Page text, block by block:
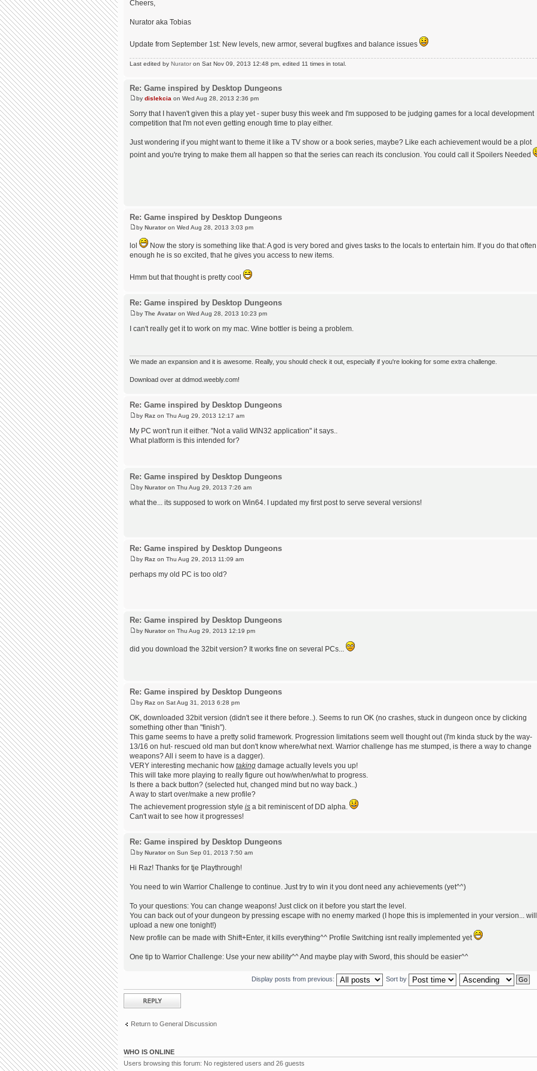
Cheers,
Nurator aka Tobias
Update from September 1st: New levels, new armor, several bugfixes and balance issues
Last edited by Nurator on Sat Nov 09, 2013 12:48 pm, edited 11 times in total.
Re: Game inspired by Desktop Dungeons
by dislekcia on Wed Aug 28, 2013 2:36 pm
Sorry that I haven't given this a play yet - super busy this week and I'm supposed to be judging games for a local development
competition that I'm not even getting enough time to play either.
Just wondering if you might want to theme it like a TV show or a book series, maybe? Like each achievement would be a plot
point and you're trying to make them all happen so that the series can reach its conclusion. You could call it Spoilers Needed
Re: Game inspired by Desktop Dungeons
by Nurator on Wed Aug 28, 2013 3:03 pm
lol
Now the story is something like that: A god is very bored and gives tasks to the locals to entertain him. If you do that often
enough he is so excited, that he gives you access to new items.
Hmm but that thought is pretty cool
Re: Game inspired by Desktop Dungeons
by The Avatar on Wed Aug 28, 2013 10:23 pm
I can't really get it to work on my mac. Wine bottler is being a problem.
We made an expansion and it is awesome. Really, you should check it out, especially if you're looking for some extra challenge.
Download over at ddmod.weebly.com!
Re: Game inspired by Desktop Dungeons
by Raz on Thu Aug 29, 2013 12:17 am
My PC won't run it either. "Not a valid WIN32 application" it says..
What platform is this intended for?
Re: Game inspired by Desktop Dungeons
by Nurator on Thu Aug 29, 2013 7:26 am
what the... its supposed to work on Win64. I updated my first post to serve several versions!
Re: Game inspired by Desktop Dungeons
by Raz on Thu Aug 29, 2013 11:09 am
perhaps my old PC is too old?
Re: Game inspired by Desktop Dungeons
by Nurator on Thu Aug 29, 2013 12:19 pm
did you download the 32bit version? It works fine on several PCs...
Re: Game inspired by Desktop Dungeons
by Raz on Sat Aug 31, 2013 6:28 pm
OK, downloaded 32bit version (didn't see it there before..). Seems to run OK (no crashes, stuck in dungeon once by clicking
something other than "finish").
This game seems to have a pretty solid framework. Progression limitations seem well thought out (I'm kinda stuck by the way-
13/16 on hut- rescued old man but don't know where/what next. Warrior challenge has me stumped, is there a way to change
weapons? All i seem to have is a dagger).
VERY interesting mechanic how taking damage actually levels you up!
This will take more playing to really figure out how/when/what to progress.
Is there a back button? (selected hut, changed mind but no way back..)
A way to start over/make a new profile?
The achievement progression style is a bit reminiscent of DD alpha.
Can't wait to see how it progresses!
Re: Game inspired by Desktop Dungeons
by Nurator on Sun Sep 01, 2013 7:50 am
Hi Raz! Thanks for tje Playthrough!
You need to win Warrior Challenge to continue. Just try to win it you dont need any achievements (yet^^)
To your questions: You can change weapons! Just click on it before you start the level.
You can back out of your dungeon by pressing escape with no enemy marked (I hope this is implemented in your version... will
upload a new one tonight!)
New profile can be made with Shift+Enter, it kills everything^^ Profile Switching isnt really implemented yet
One tip to Warrior Challenge: Use your new ability^^ And maybe play with Sword, this should be easier^^
Display posts from previous: Sort by
Post a reply
Return to General Discussion
WHO IS ONLINE
Users browsing this forum: No registered users and 26 guests